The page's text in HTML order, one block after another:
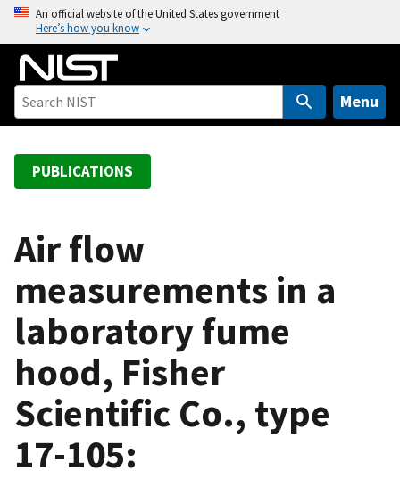
o
An official website of the United States government
Here’s how you know
Menu
PUBLICATIONS
Air flow
measurements in a
laboratory fume
hood, Fisher
Scientific Co., type
17-105: